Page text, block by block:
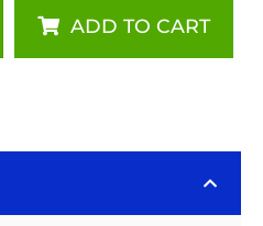
350mA
DC
-
ADD TO CART